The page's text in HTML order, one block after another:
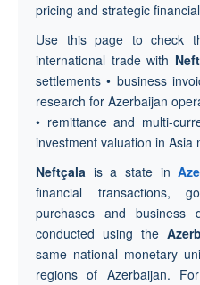
pricing and strategic
Use this page to check
international trade with
settlements • business
research for Azerbaijan
• remittance and multi-
investment valuation in Asia
Neftçala is a state in
financial transactions,
purchases and business
conducted using the
same national monetary
regions of Azerbaijan.